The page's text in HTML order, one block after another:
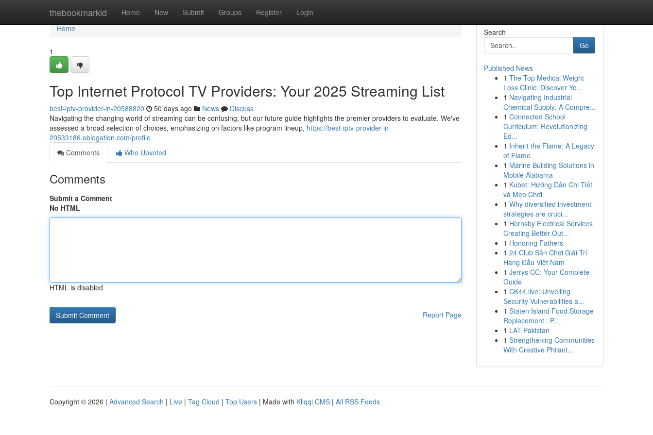
thebookmarkid Home New Submit Groups Register Login
Home
Home
1
Top Internet Protocol TV Providers: Your 2025 Streaming List
best-iptv-provider-in-20588820 50 days ago News
Discuss
Navigating the changing world of streaming can be confusing, but our future guide highlights the premier providers to evaluate. We've
assessed a broad selection of choices, emphasizing on factors like program lineup, https://best-iptv-provider-in-
20533186.oblogation.com/profile
Comments
Who Upvoted
Comments
Submit a Comment
No HTML
HTML is disabled
Report Page
Search
Go
Published News
1 The Top Medical Weight
Loss Clinic: Discover Yo...
1 Navigating Industrial
Chemical Supply: A Compre...
1 Connected School
Curriculum: Revolutionizing
Ed...
1 Inherit the Flame: A Legacy
of Flame
1 Marine Building Solutions in
Mobile Alabama
1 Kubet: Hướng Dẫn Chi Tiết
và Mẹo Chơi
1 Why diversified investment
strategies are cruci...
1 Hornsby Electrical Services
Creating Better Out...
1 Honoring Fathers
1 24 Club Sân Chơi Giải Trí
Hàng Đầu Việt Nam
1 Jerrys CC: Your Complete
Guide
1 CK44.live: Unveiling
Security Vulnerabilities a...
1 Staten Island Food Storage
Replacement : P...
1 LAT Pakistan
1 Strengthening Communities
With Creative Philant...
Copyright © 2026 | Advanced Search | Live | Tag Cloud | Top Users | Made with Kliqqi CMS | All RSS Feeds